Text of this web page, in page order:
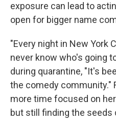
exposure can lead to
open for bigger name
"Every night in New York
never know who's going
during quarantine, "It's
the comedy community."
more time focused on
but still finding the seeds